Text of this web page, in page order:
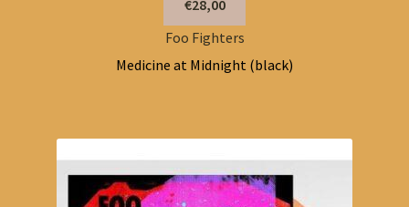
€28,00
Foo Fighters
Medicine at Midnight (black)